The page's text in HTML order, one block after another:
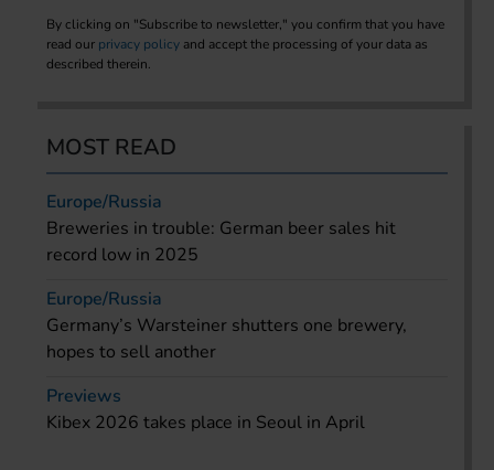
By clicking on "Subscribe to newsletter," you confirm that you have
read our privacy policy and accept the processing of your data as
described therein.
MOST READ
Europe/Russia
Breweries in trouble: German beer sales hit
record low in 2025
Europe/Russia
Germany’s Warsteiner shutters one brewery,
hopes to sell another
Previews
Kibex 2026 takes place in Seoul in April